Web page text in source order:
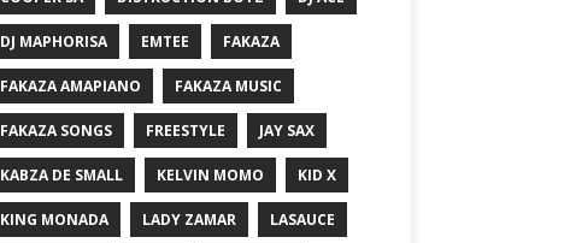
DJ MAPHORISA EMTEE FAKAZA
FAKAZA AMAPIANO FAKAZA MUSIC
FAKAZA SONGS FREESTYLE JAY SAX
KABZA DE SMALL KELVIN MOMO KID X
KING MONADA LADY ZAMAR LASAUCE